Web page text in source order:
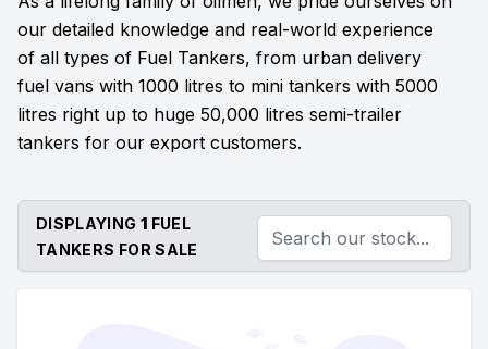
our detailed knowledge and real-world experience
of all types of Fuel Tankers, from urban delivery
fuel vans with 1000 litres to mini tankers with 5000
litres right up to huge 50,000 litres semi-trailer
tankers for our export customers.
DISPLAYING 1 FUEL
TANKERS FOR SALE